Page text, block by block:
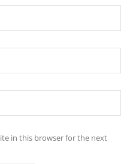
in this browser for the next